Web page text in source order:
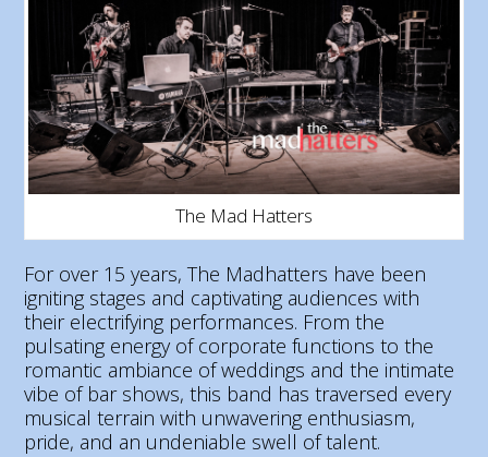
The Mad Hatters
For over 15 years, The Madhatters have been
igniting stages and captivating audiences with
their electrifying performances. From the
pulsating energy of corporate functions to the
romantic ambiance of weddings and the intimate
vibe of bar shows, this band has traversed every
musical terrain with unwavering enthusiasm,
pride, and an undeniable swell of talent.